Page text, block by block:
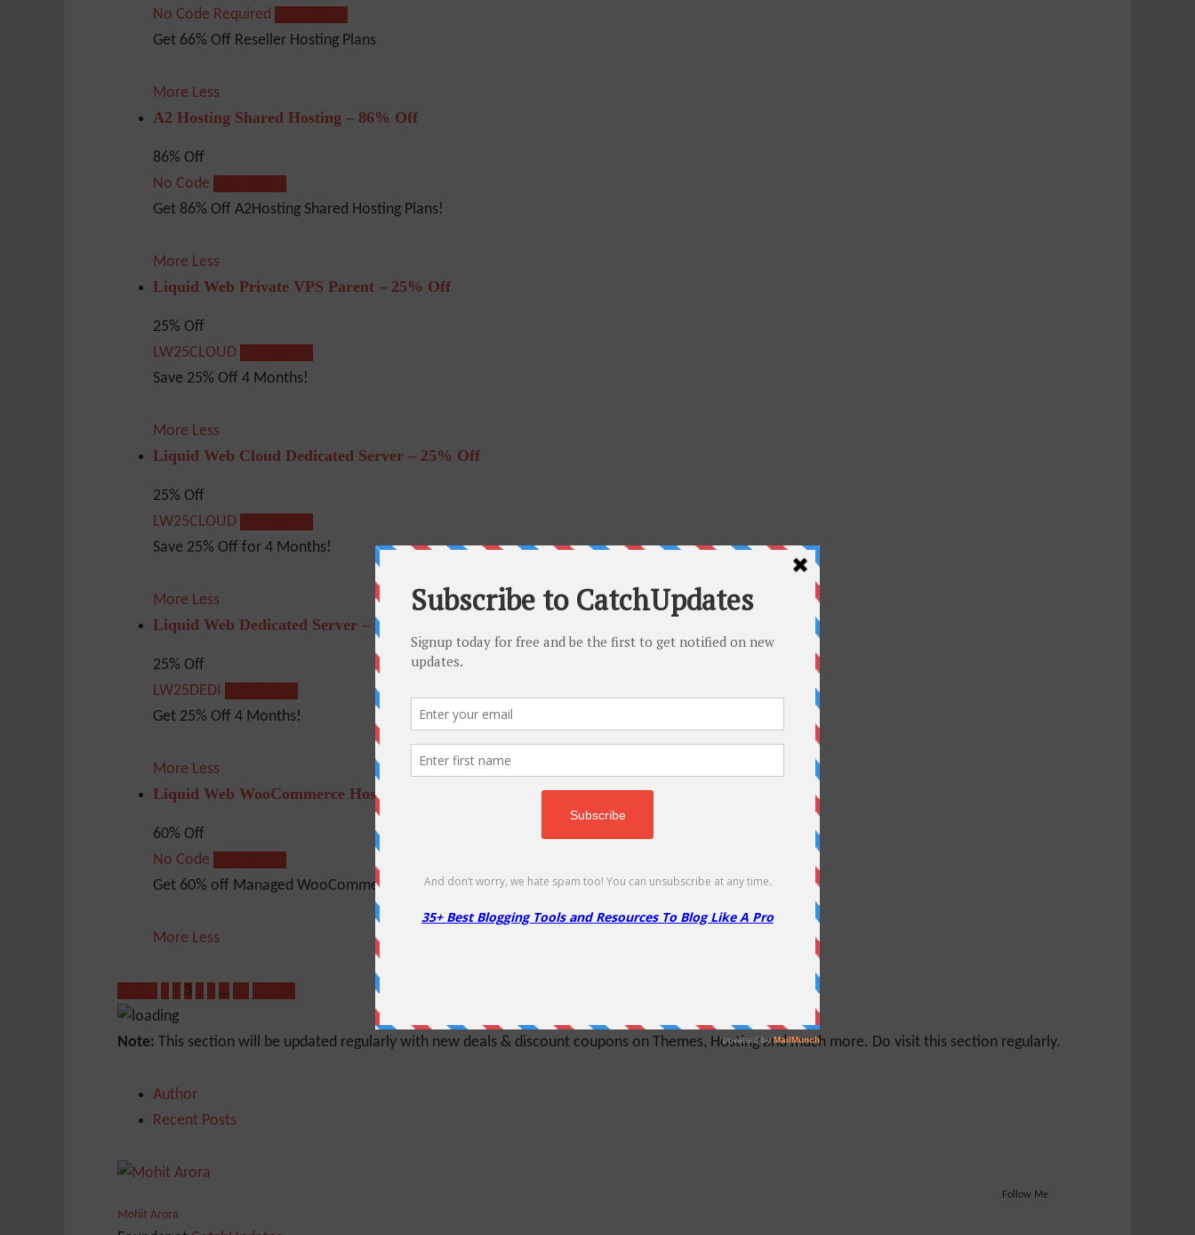
No Code Required
Get 66% Off Reseller Hosting Plans
More Less
A2 Hosting Shared Hosting – 86% Off
86% Off
No Code
Get 86% Off A2Hosting Shared Hosting Plans!
More Less
Liquid Web Private VPS Parent – 25% Off
25% Off
LW25CLOUD
Save 25% Off 4 Months!
More Less
Liquid Web Cloud Dedicated Server – 25% Off
25% Off
LW25CLOUD
Save 25% Off for 4 Months!
More Less
Liquid Web Dedicated Server – 25% Off
25% Off
LW25DEDI
Get 25% Off 4 Months!
More Less
Liquid Web WooCommerce Hosting – 60% Off
60% Off
No Code
Get 60% off Managed WooCommerce Hosting!
More Less
3 …
Note: This section will be updated regularly with new deals & discount coupons on Themes, Hosting and much more. Do visit this section regularly.
Author
Recent Posts
Follow Me
Mohit Arora